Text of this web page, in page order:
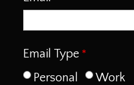
Email Type
Personal
Work